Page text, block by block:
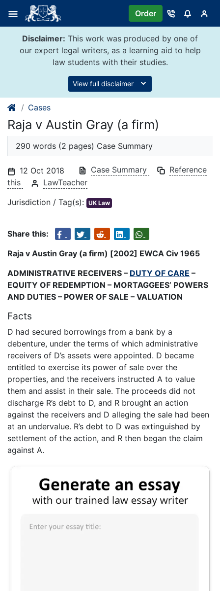
content
Order
Disclaimer: This work was produced by one of
our expert legal writers, as a learning aid to help
law students with their studies.
View full disclaimer
Cases
Raja v Austin Gray (a firm)
290 words (2 pages) Case Summary
12 Oct 2018 Case Summary
Reference
this
LawTeacher
Jurisdiction / Tag(s): UK Law
Share this:
Raja v Austin Gray (a firm) [2002] EWCA Civ 1965
ADMINISTRATIVE RECEIVERS – DUTY OF CARE –
EQUITY OF REDEMPTION – MORTAGGEES’ POWERS
AND DUTIES – POWER OF SALE – VALUATION
Facts
D had secured borrowings from a bank by a
debenture, under the terms of which administrative
receivers of D’s assets were appointed. D became
entitled to exercise its power of sale over the
properties, and the receivers instructed A to value
them and assist in their sale. The proceeds did not
discharge R’s debt to D, and R brought an action
against the receivers and D alleging the sale had been
at an undervalue. R’s debt to D was extinguished by
settlement of the action, and R then began the claim
against A.